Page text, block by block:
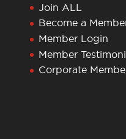
Join ALL
Become a
Member Login
Member
Corporate